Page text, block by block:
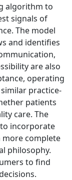
algorithm to
signals of
The model
and identifies
are also
operating
practice-
patients
care. The
incorporate
more complete
philosophy.
to find